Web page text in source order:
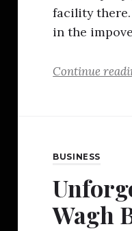
facility there.
in the
Continue
BUSINESS
Wagh